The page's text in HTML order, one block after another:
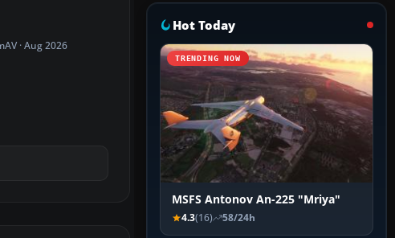
· Aug 2026
Hot Today
TRENDING NOW
MSFS Antonov An-225 "Mriya"
4.3(16) 58/24h